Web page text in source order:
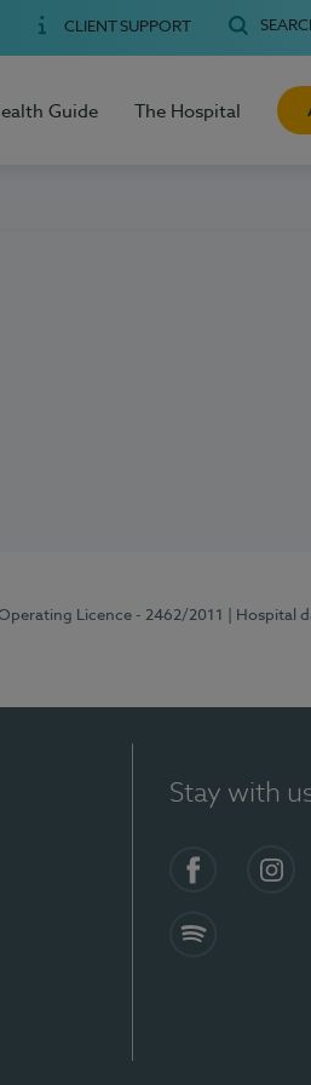
CLIENT SUPPORT
Guide The Hospital
Operating Licence - 2462/2011 | Hospital
Stay with